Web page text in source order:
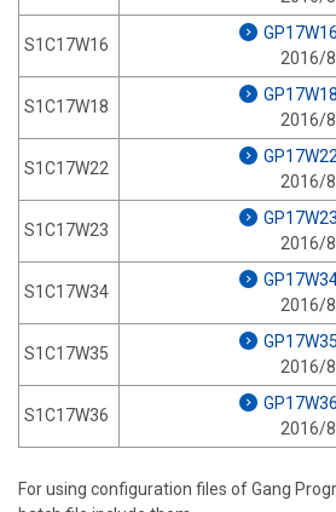
S1C17W16
2016/
S1C17W18
2016/
S1C17W22
2016/
S1C17W23
2016/
S1C17W34
2016/
S1C17W35
2016/
S1C17W36
2016/
For using configuration files of Gang